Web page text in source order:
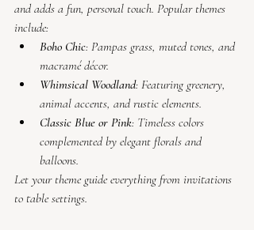
and adds a fun, personal touch. Popular themes
include:
Boho Chic: Pampas grass, muted tones, and
macramé décor.
Whimsical Woodland: Featuring greenery,
animal accents, and rustic elements.
Classic Blue or Pink: Timeless colors
complemented by elegant florals and
balloons.
Let your theme guide everything from invitations
to table settings.